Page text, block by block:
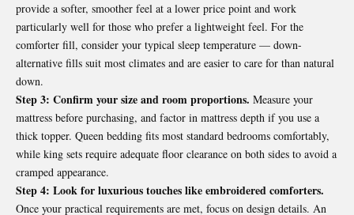
provide a softer, smoother feel at a lower price point and work
particularly well for those who prefer a lightweight feel. For the
comforter fill, consider your typical sleep temperature — down-
alternative fills suit most climates and are easier to care for than natural
down.
Step 3: Confirm your size and room proportions. Measure your
mattress before purchasing, and factor in mattress depth if you use a
thick topper. Queen bedding fits most standard bedrooms comfortably,
while king sets require adequate floor clearance on both sides to avoid a
cramped appearance.
Step 4: Look for luxurious touches like embroidered comforters.
Once your practical requirements are met, focus on design details. An